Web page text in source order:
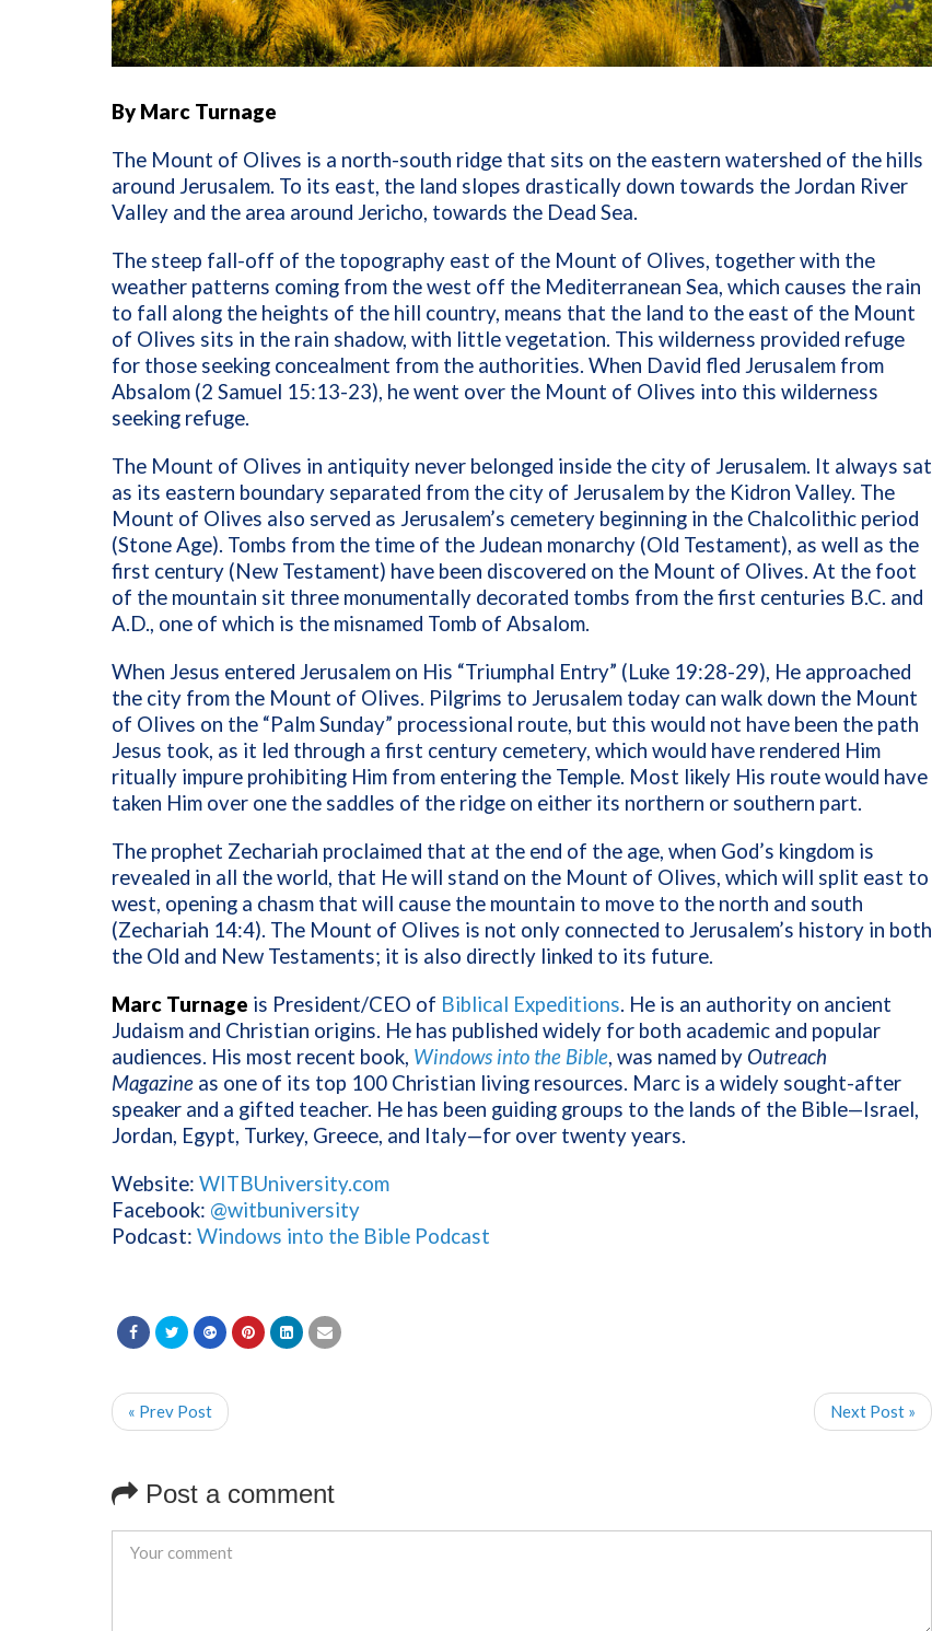
By Marc Turnage
The Mount of Olives is a north-south ridge that sits on the eastern watershed of the hills
around Jerusalem. To its east, the land slopes drastically down towards the Jordan River
Valley and the area around Jericho, towards the Dead Sea.
The steep fall-off of the topography east of the Mount of Olives, together with the
weather patterns coming from the west off the Mediterranean Sea, which causes the rain
to fall along the heights of the hill country, means that the land to the east of the Mount
of Olives sits in the rain shadow, with little vegetation. This wilderness provided refuge
for those seeking concealment from the authorities. When David fled Jerusalem from
Absalom (2 Samuel 15:13-23), he went over the Mount of Olives into this wilderness
seeking refuge.
The Mount of Olives in antiquity never belonged inside the city of Jerusalem. It always sat
as its eastern boundary separated from the city of Jerusalem by the Kidron Valley. The
Mount of Olives also served as Jerusalem’s cemetery beginning in the Chalcolithic period
(Stone Age). Tombs from the time of the Judean monarchy (Old Testament), as well as the
first century (New Testament) have been discovered on the Mount of Olives. At the foot
of the mountain sit three monumentally decorated tombs from the first centuries B.C. and
A.D., one of which is the misnamed Tomb of Absalom.
When Jesus entered Jerusalem on His “Triumphal Entry” (Luke 19:28-29), He approached
the city from the Mount of Olives. Pilgrims to Jerusalem today can walk down the Mount
of Olives on the “Palm Sunday” processional route, but this would not have been the path
Jesus took, as it led through a first century cemetery, which would have rendered Him
ritually impure prohibiting Him from entering the Temple. Most likely His route would have
taken Him over one the saddles of the ridge on either its northern or southern part.
The prophet Zechariah proclaimed that at the end of the age, when God’s kingdom is
revealed in all the world, that He will stand on the Mount of Olives, which will split east to
west, opening a chasm that will cause the mountain to move to the north and south
(Zechariah 14:4). The Mount of Olives is not only connected to Jerusalem’s history in both
the Old and New Testaments; it is also directly linked to its future.
Marc Turnage is President/CEO of Biblical Expeditions. He is an authority on ancient
Judaism and Christian origins. He has published widely for both academic and popular
audiences. His most recent book, Windows into the Bible, was named by Outreach
Magazine as one of its top 100 Christian living resources. Marc is a widely sought-after
speaker and a gifted teacher. He has been guiding groups to the lands of the Bible—Israel,
Jordan, Egypt, Turkey, Greece, and Italy—for over twenty years.
Website: WITBUniversity.com
Facebook: @witbuniversity
Podcast: Windows into the Bible Podcast
« Prev Post Next Post »
Post a comment